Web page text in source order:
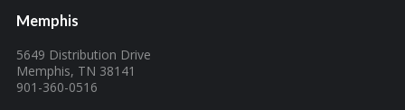
Memphis
5649 Distribution Drive
Memphis, TN 38141
901-360-0516